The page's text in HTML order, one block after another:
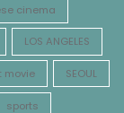
cinema
LOS ANGELES
movie SEOUL
sports